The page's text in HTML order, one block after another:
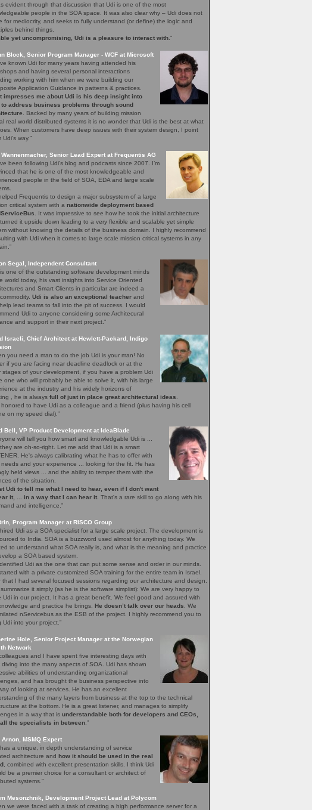
evident through that discussion that Udi is one of the most
people in the SOA space. It was also clear why – Udi does not
for mediocrity, and seeks to fully understand (or define) the logic and
behind things.
yet uncompromising, Udi is a pleasure to interact with .”
Block, Senior Program Manager - WCF at Microsoft
known Udi for many years having attended his
and having several personal interactions
working with him when we were building our
Application Guidance in patterns & practices.
impresses me about Udi is his deep insight into
to address business problems through sound
. Backed by many years of building mission
real world distributed systems it is no wonder that Udi is the best at what
When customers have deep issues with their system design, I point
Udi's way.”
Senior Lead Expert at Frequentis AG
been following Udi’s blog and podcasts since 2007. I’m
that he is one of the most knowledgeable and
people in the field of SOA, EDA and large scale
Frequentis to design a major subsystem of a large
critical system with a nationwide deployment based
. It was impressive to see how he took the initial architecture
it upside down leading to a very flexible and scalable yet simple
without knowing the details of the business domain. I highly recommend
with Udi when it comes to large scale mission critical systems in any
Segal, Independent Consultant
is one of the outstanding software development minds
world today, his vast insights into Service Oriented
and Smart Clients in particular are indeed a
Udi is also an exceptional teacher and
lead teams to fall into the pit of success. I would
Udi to anyone considering some Architecural
and support in their next project.”
Israeli, Chief Architect at Hewlett-Packard, Indigo
you need a man to do the job Udi is your man! No
if you are facing near deadline deadlock or at the
stages of your development, if you have a problem Udi
one who will probably be able to solve it, with his large
at the industry and his widely horizons of
, he is always full of just in place great architectural ideas
honored to have Udi as a colleague and a friend (plus having his cell
on my speed dial).”
Bell, VP Product Development at IdeaBlade
will tell you how smart and knowledgable Udi is ...
are oh-so-right. Let me add that Udi is a smart
He's always calibrating what he has to offer with
needs and your experience ... looking for the fit. He has
held views ... and the ability to temper them with the
of the situation.
Udi to tell me what I need to hear, even if I don't want
it, ... in a way that I can hear it. That's a rare skill to go along with his
and intelligence.”
Program Manager at RISCO Group
hired Udi as a SOA specialist for a large scale project. The development is
to India. SOA is a buzzword used almost for anything today. We
to understand what SOA really is, and what is the meaning and practice
a SOA based system.
Udi as the one that can put some sense and order in our minds.
with a private customized SOA training for the entire team in Israel.
that I had several focused sessions regarding our architecture and design.
summarize it simply (as he is the software simplist): We are very happy to
Udi in our project. It has a great benefit. We feel good and assured with
and practice he brings. He doesn’t talk over our heads . We
nServicebus as the ESB of the project. I highly recommend you to
Udi into your project.”
Hole, Senior Project Manager at the Norwegian
Network
and I have spent five interesting days with
diving into the many aspects of SOA. Udi has shown
abilities of understanding organizational
and has brought the business perspective into
of looking at services. He has an excellent
of the many layers from business at the top to the technical
at the bottom. He is a great listener, and manages to simplify
in a way that is understandable both for developers and CEOs,
the specialists in between .”
Arnon, MSMQ Expert
has a unique, in depth understanding of service
architecture and how it should be used in the real
, combined with excellent presentation skills. I think Udi
be a premier choice for a consultant or architect of
systems.”
Mesonzhnik, Development Project Lead at Polycom
we were faced with a task of creating a high performance server for a